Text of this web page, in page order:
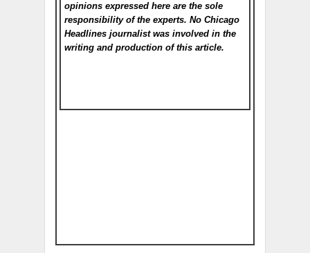
opinions expressed here are the sole
responsibility of the experts. No Chicago
Headlines journalist was involved in the
writing and production of this article.